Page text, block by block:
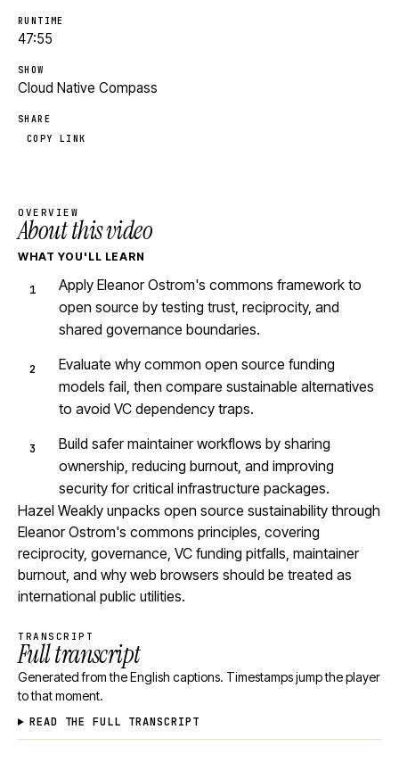
RUNTIME
47:55
SHOW
Cloud Native Compass
SHARE
COPY LINK
OVERVIEW
About this video
WHAT YOU'LL LEARN
Apply Eleanor Ostrom's commons framework to
open source by testing trust, reciprocity, and
shared governance boundaries.
Evaluate why common open source funding
models fail, then compare sustainable alternatives
to avoid VC dependency traps.
Build safer maintainer workflows by sharing
ownership, reducing burnout, and improving
security for critical infrastructure packages.
Hazel Weakly unpacks open source sustainability through
Eleanor Ostrom's commons principles, covering
reciprocity, governance, VC funding pitfalls, maintainer
burnout, and why web browsers should be treated as
international public utilities.
TRANSCRIPT
Full transcript
Generated from the English captions. Timestamps jump the player
to that moment.
READ THE FULL TRANSCRIPT